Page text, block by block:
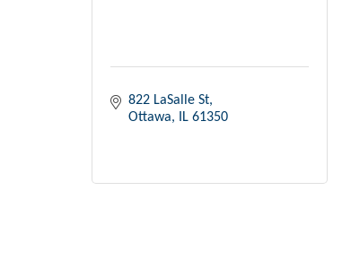
822 LaSalle St
Ottawa
IL 61350